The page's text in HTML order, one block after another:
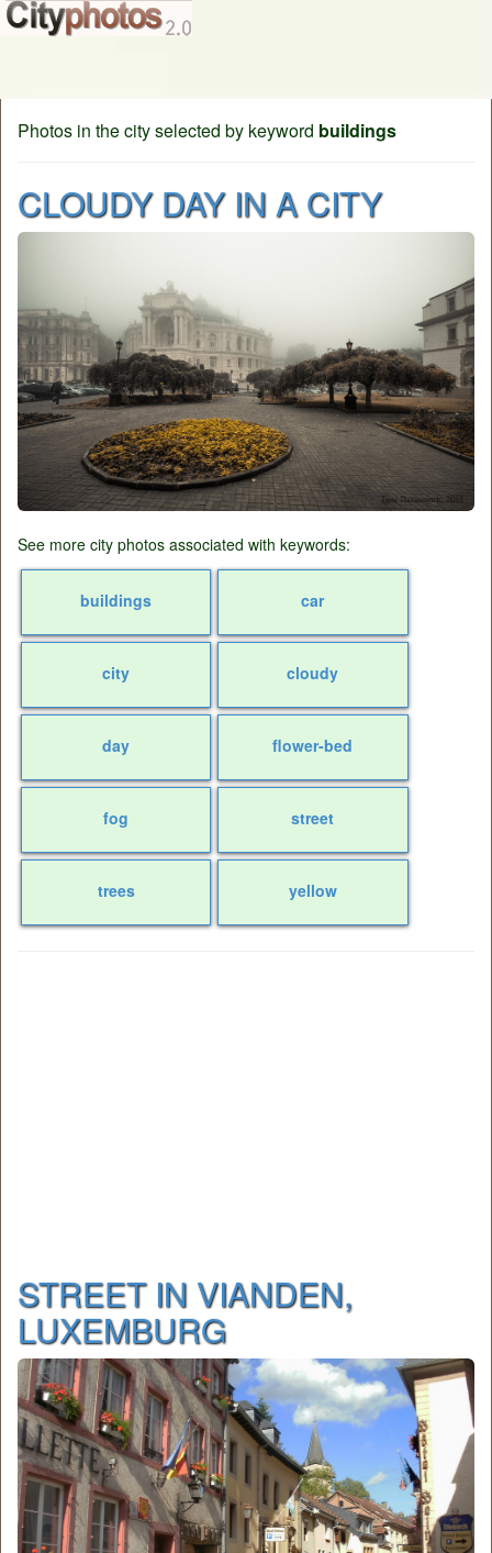
Photos in the city selected by keyword buildings
CLOUDY DAY IN A CITY
See more city photos associated with keywords:
buildings car
city cloudy
day flower-bed
fog street
trees yellow
STREET IN VIANDEN,
LUXEMBURG